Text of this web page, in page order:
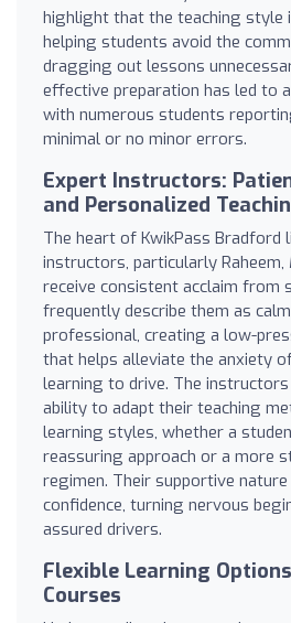
highlight that the teaching style
helping students avoid the
dragging out lessons
effective preparation has led to
with numerous students
minimal or no minor errors.
Expert Instructors:
and Personalized
The heart of KwikPass Bradford
instructors, particularly Raheem,
receive consistent acclaim from
frequently describe them as
professional, creating a low-
that helps alleviate the anxiety
learning to drive. The
ability to adapt their teaching
learning styles, whether a
reassuring approach or a more
regimen. Their supportive
confidence, turning nervous
assured drivers.
Flexible Learning
Courses